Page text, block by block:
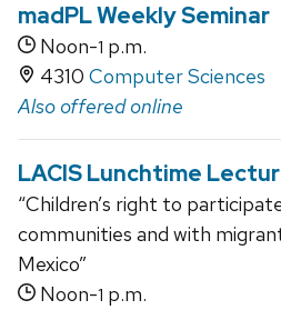
madPL Weekly Seminar
Noon-1 p.m.
4310 Computer Sciences
Also offered online
LACIS Lunchtime
“Children’s right to
communities and with
Mexico”
Noon-1 p.m.